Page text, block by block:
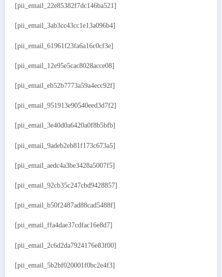
[pii_email_22e85382f7dc146ba521]
[pii_email_3ab3cc43cc1e13a096b4]
[pii_email_61961f23fa6a16c0cf3e]
[pii_email_12e95e5cac8028acce08]
[pii_email_eb52b7773a59a4ecc92f]
[pii_email_951913e90540eed3d7f2]
[pii_email_3e40d0a6420a0f8b5bfb]
[pii_email_9adeb2eb81f173c673a5]
[pii_email_aedc4a3be3428a5007f5]
[pii_email_92cb35c247cbd9428857]
[pii_email_b50f2487ad88cad5488f]
[pii_email_ffa4dae37cdfac16e8d7]
[pii_email_2c6d2da7924176e83f00]
[pii_email_5b2bf020001f0bc2e4f3]